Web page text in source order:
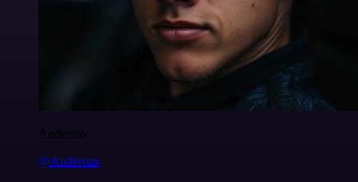
Anderoav
@Anderoav